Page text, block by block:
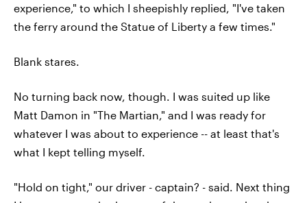
experience," to which I sheepishly replied, "I've taken
the ferry around the Statue of Liberty a few times."
Blank stares.
No turning back now, though. I was suited up like
Matt Damon in "The Martian," and I was ready for
whatever I was about to experience -- at least that's
what I kept telling myself.
"Hold on tight," our driver - captain? - said. Next thing